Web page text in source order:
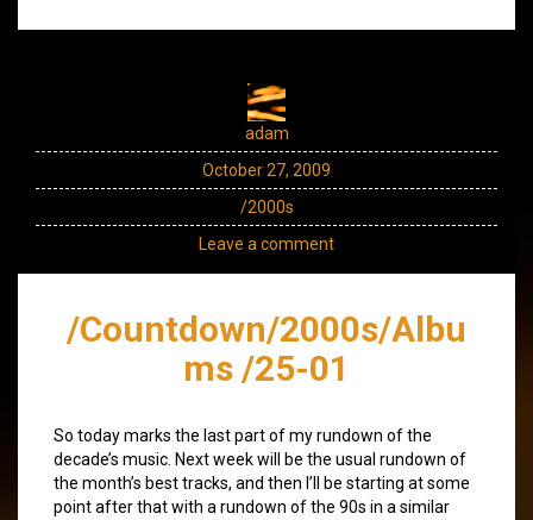
adam
October 27, 2009
/2000s
Leave a comment
/Countdown/2000s/Albu
ms /25-01
So today marks the last part of my rundown of the
decade’s music. Next week will be the usual rundown of
the month’s best tracks, and then I’ll be starting at some
point after that with a rundown of the 90s in a similar